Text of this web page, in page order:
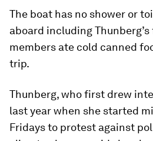
The boat has no shower or
aboard including
members ate cold canned
trip.
Thunberg, who first drew
last year when she started
Fridays to protest against